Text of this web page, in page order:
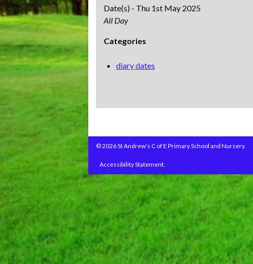
Date(s) - Thu 1st May 2025
All Day
Categories
diary dates
© 2026 St Andrew's C of E Primary School and Nursery.
Accessibility Statement.